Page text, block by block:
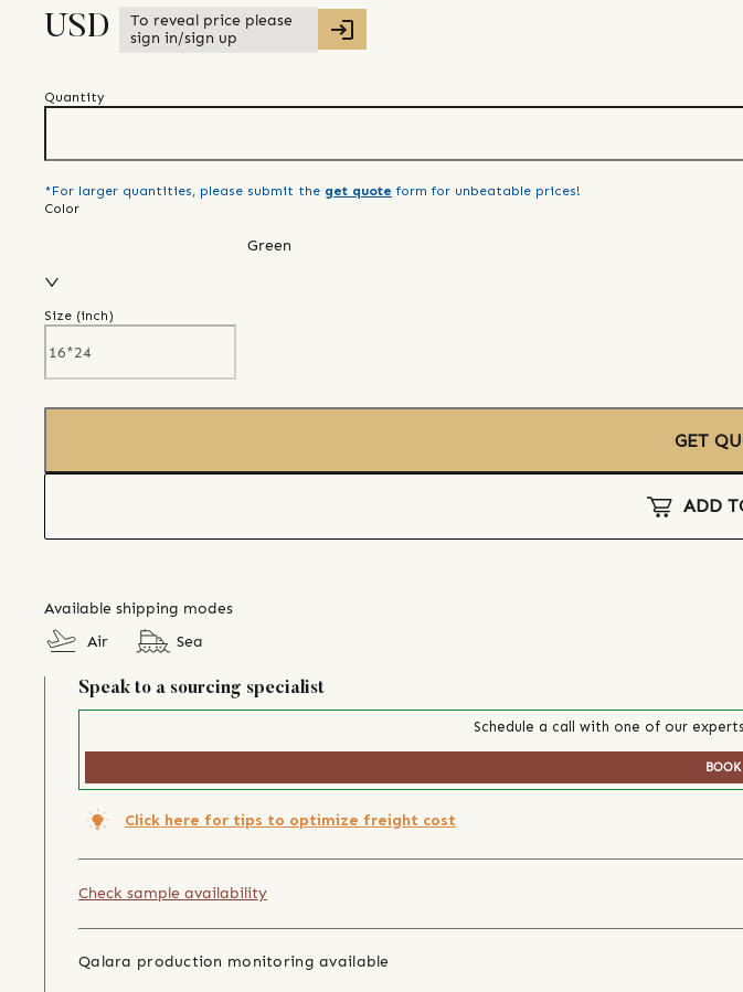
USD
To reveal price please
sign in/sign up
Quantity
*For larger quantities, please submit the get quote form for unbeatable prices!
Color
Green
Size (inch)
GET
ADD
Available shipping modes
Air
Sea
Speak to a sourcing specialist
Schedule a call with one of our
Click here for tips to optimize freight cost
Check sample availability
Qalara production monitoring available